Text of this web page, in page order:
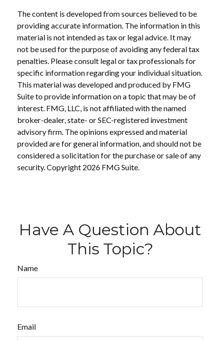
The content is developed from sources believed to be
providing accurate information. The information in this
material is not intended as tax or legal advice. It may
not be used for the purpose of avoiding any federal tax
penalties. Please consult legal or tax professionals for
specific information regarding your individual situation.
This material was developed and produced by FMG
Suite to provide information on a topic that may be of
interest. FMG, LLC, is not affiliated with the named
broker-dealer, state- or SEC-registered investment
advisory firm. The opinions expressed and material
provided are for general information, and should not be
considered a solicitation for the purchase or sale of any
security. Copyright 2026 FMG Suite.
Have A Question About
This Topic?
Name
Email